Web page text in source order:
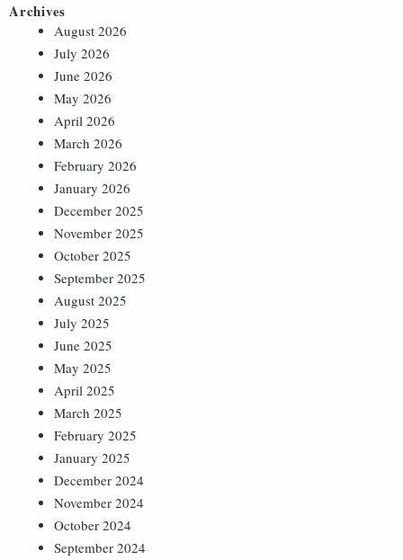
Archives
August 2026
July 2026
June 2026
May 2026
April 2026
March 2026
February 2026
January 2026
December 2025
November 2025
October 2025
September 2025
August 2025
July 2025
June 2025
May 2025
April 2025
March 2025
February 2025
January 2025
December 2024
November 2024
October 2024
September 2024